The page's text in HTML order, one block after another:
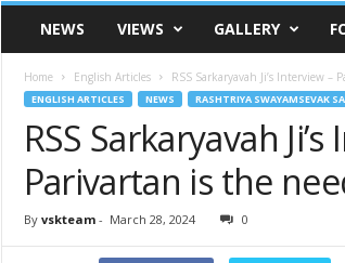
VSK
TelanganaNEWS VIEWS GALLERY
Home English Articles RSS Sarkaryavah Ji’s Interview
ENGLISH ARTICLES NEWS RASHTRIYA SWAYAMSEVAK
RSS Sarkaryavah
Parivartan is the
By vskteam- March 28, 2024 0